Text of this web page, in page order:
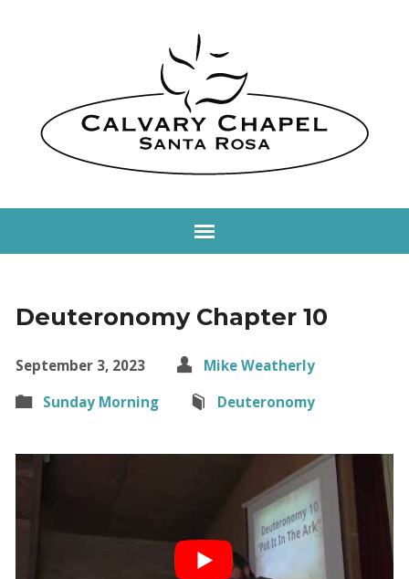
Deuteronomy Chapter 10
September 3, 2023
Mike Weatherly
Sunday Morning
Deuteronomy